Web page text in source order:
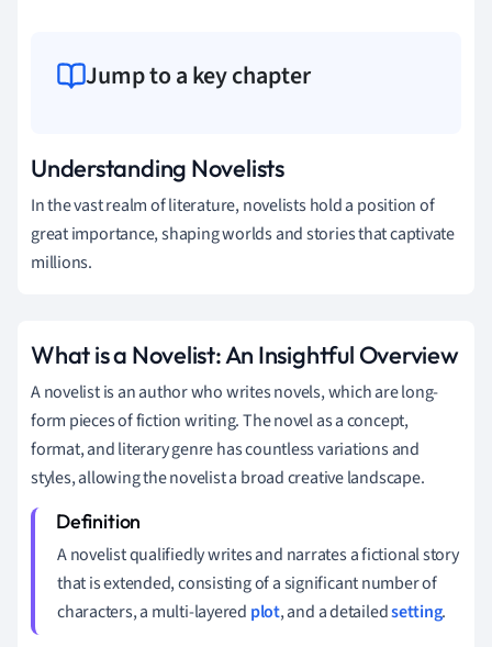
Jump to a key chapter
Understanding Novelists
In the vast realm of literature, novelists hold a position of
great importance, shaping worlds and stories that captivate
millions.
What is a Novelist: An Insightful Overview
A novelist is an author who writes novels, which are long-
form pieces of fiction writing. The novel as a concept,
format, and literary genre has countless variations and
styles, allowing the novelist a broad creative landscape.
A novelist qualifiedly writes and narrates a fictional story
that is extended, consisting of a significant number of
characters, a multi-layered plot, and a detailedsetting.